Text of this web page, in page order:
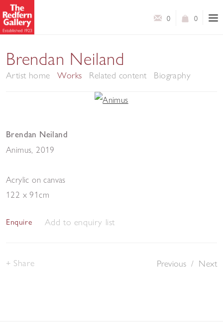
0
0
Brendan Neiland
Artist home Works Related content Biography
Brendan Neiland
Animus 2019
Acrylic on canvas
122 x 91cm
Enquire Add to enquiry list
Previous / Next
Share